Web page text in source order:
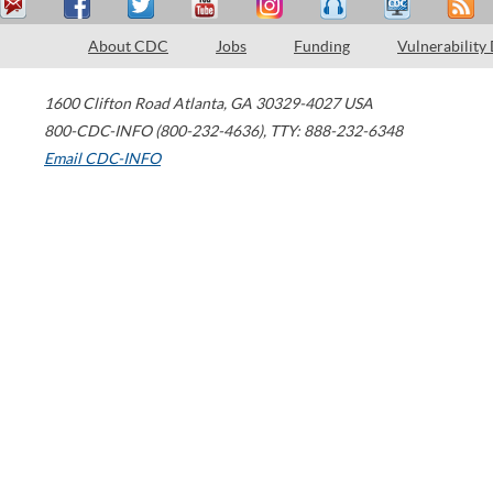
About CDC Jobs Funding Vulnerability
1600 Clifton Road Atlanta, GA 30329-4027 USA
800-CDC-INFO (800-232-4636), TTY: 888-232-6348
Email CDC-INFO